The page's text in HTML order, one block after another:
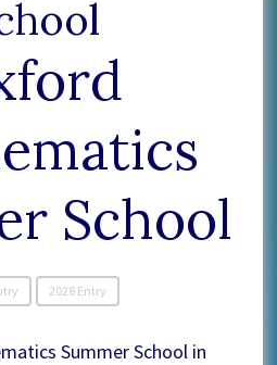
School
2028 Entry
Summer School in